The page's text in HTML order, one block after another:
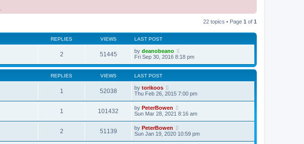
22 topics • Page 1 of 1
REPLIES VIEWS LAST POST
2 51445 by deanobeano
Fri Sep 30, 2016 8:18 pm
REPLIES VIEWS LAST POST
1 52038 by torikoos
Thu Feb 26, 2015 7:00 pm
1 101432 by PeterBowen
Sun Mar 28, 2021 8:16 am
2 51139 by PeterBowen
Sun Jan 19, 2020 10:59 pm